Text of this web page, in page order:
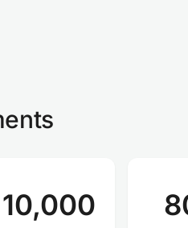
10,000